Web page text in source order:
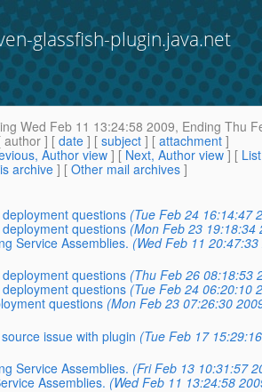
glassfish-plugin.java.net
Wed Feb 11 13:24:58 2009, Ending Thu
author ] [date ] [ subject ] [ attachment ]
Author view ] [ Next, Author view ] [
archive ] [ Other mail archives ]
questions (Tue Feb 24 16:14:47
questions (Mon Feb 23 19:18:34
Service Assemblies. (Wed Feb 11
questions (Thu Feb 26 08:18:53
questions (Tue Feb 24 06:20:10
questions (Mon Feb 23 07:26:30
issue with plugin (Tue Feb 17
Service Assemblies. (Fri Feb 13 10:31:57
Assemblies. (Wed Feb 11 13:24:58